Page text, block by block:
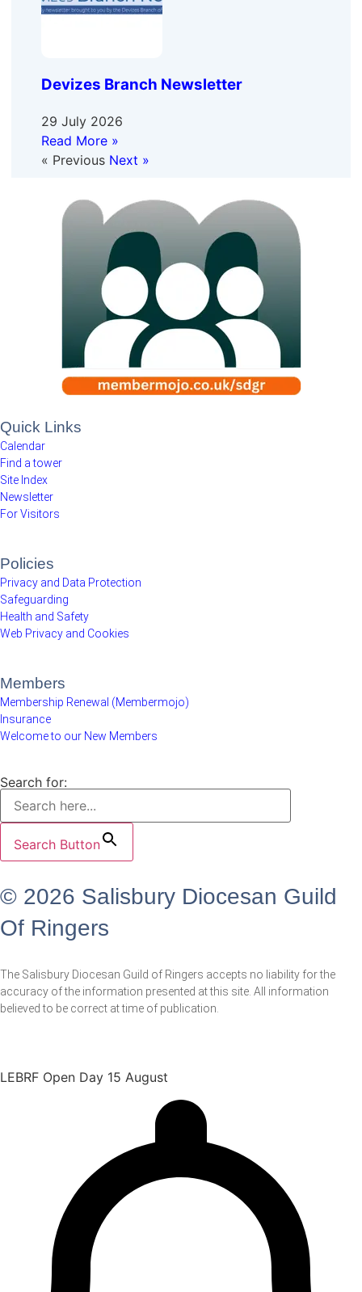
Devizes Branch Newsletter
29 July 2026
Read More »
« Previous Next »
Quick Links
Calendar
Find a tower
Site Index
Newsletter
For Visitors
Policies
Privacy and Data Protection
Safeguarding
Health and Safety
Web Privacy and Cookies
Members
Membership Renewal (Membermojo)
Insurance
Welcome to our New Members
Search for:
Search Button
© 2026 Salisbury Diocesan Guild
Of Ringers
The Salisbury Diocesan Guild of Ringers accepts no liability for the
accuracy of the information presented at this site. All information
believed to be correct at time of publication.
LEBRF Open Day 15 August